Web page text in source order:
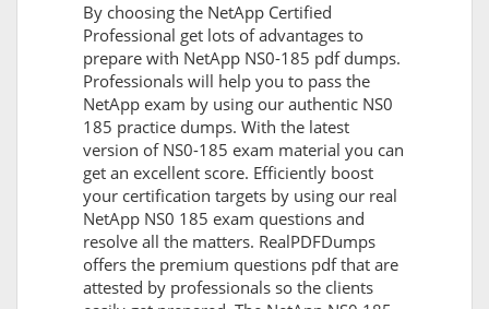
By choosing the NetApp Certified
Professional get lots of advantages to
prepare with NetApp NS0-185 pdf dumps.
Professionals will help you to pass the
NetApp exam by using our authentic NS0
185 practice dumps. With the latest
version of NS0-185 exam material you can
get an excellent score. Efficiently boost
your certification targets by using our real
NetApp NS0 185 exam questions and
resolve all the matters. RealPDFDumps
offers the premium questions pdf that are
attested by professionals so the clients